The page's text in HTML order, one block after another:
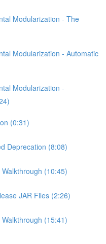
Modularization - The
Modularization - Automatic
Modularization -
(0:31)
Deprecation (8:08)
(10:45)
JAR Files (2:26)
(15:41)